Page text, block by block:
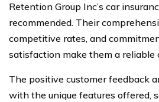
Retention Group Inc’s car
recommended. Their
competitive rates, and
satisfaction make them a reliable
The positive customer feedback
with the unique features offered,